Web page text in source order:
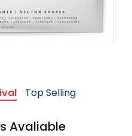
Top Selling
Avaliable